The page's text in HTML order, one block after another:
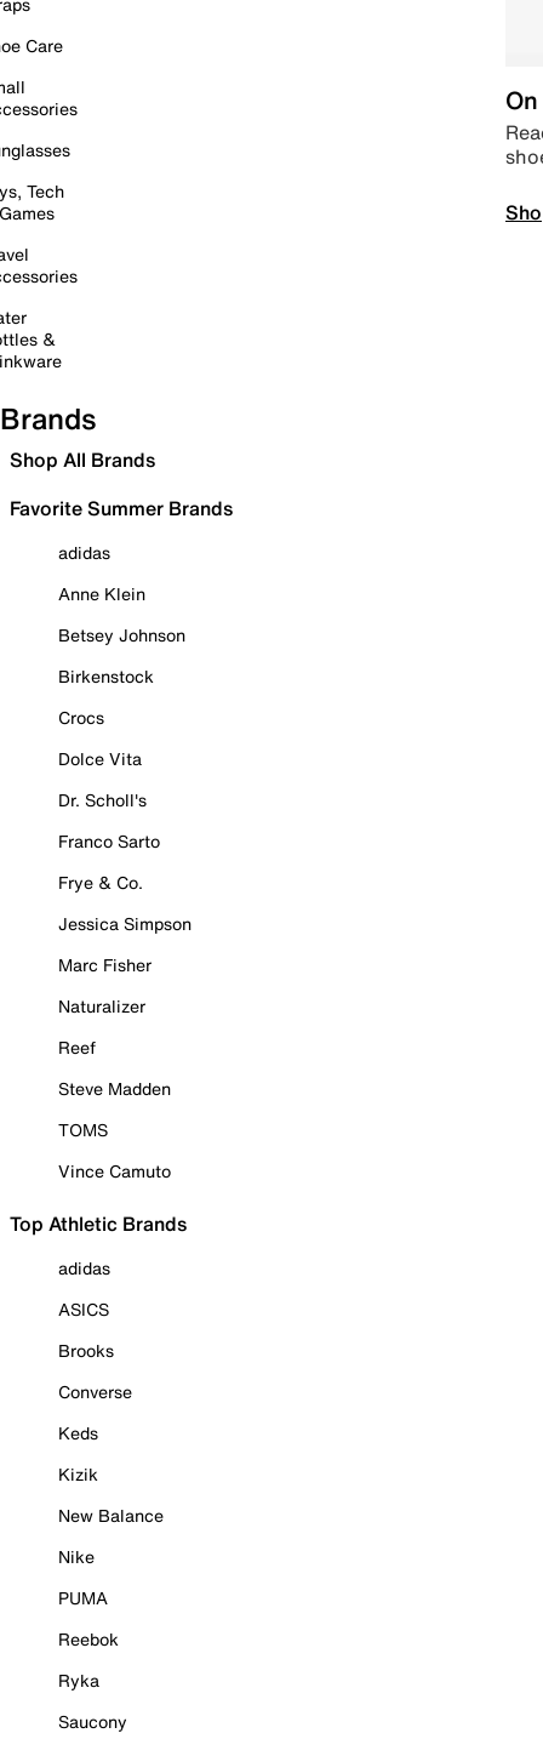
Care
Tech
&
Brands
Shop All Brands
Favorite Summer Brands
adidas
Anne Klein
Betsey Johnson
Birkenstock
Crocs
Dolce Vita
Dr. Scholl's
Franco Sarto
Frye & Co.
Jessica Simpson
Marc Fisher
Naturalizer
Reef
Steve Madden
TOMS
Vince Camuto
Top Athletic Brands
adidas
ASICS
Brooks
Converse
Keds
Kizik
New Balance
Nike
PUMA
Reebok
Ryka
Saucony